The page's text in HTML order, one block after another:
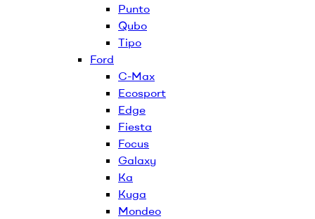
Punto
Qubo
Tipo
Ford
C-Max
Ecosport
Edge
Fiesta
Focus
Galaxy
Ka
Kuga
Mondeo